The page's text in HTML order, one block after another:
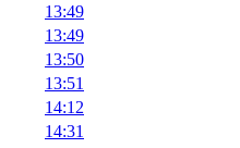
13:49
13:49
13:50
13:51
14:12
14:31